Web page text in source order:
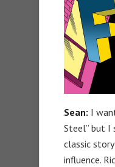
Sean: I
Steel” but I
classic
influence.